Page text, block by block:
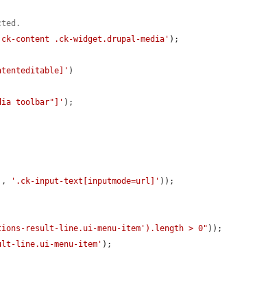
content .ck-widget.drupal-media' );
)
toolbar"]' );
, '.ck-input-text[inputmode=url]' ));
result-line.ui-menu-item').length > 0" ));
line.ui-menu-item' );